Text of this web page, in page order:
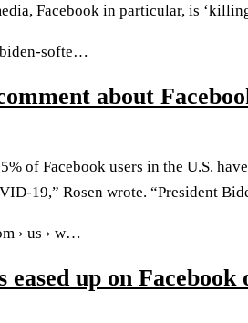
Facebook in particular, is
biden-softe…
about
of Facebook users in the U.S.
19,” Rosen wrote. “President
› us › w…
eased up on